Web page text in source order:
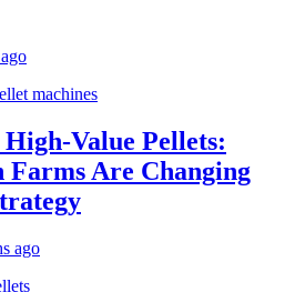
Value Pellets:
Are Changing
ago